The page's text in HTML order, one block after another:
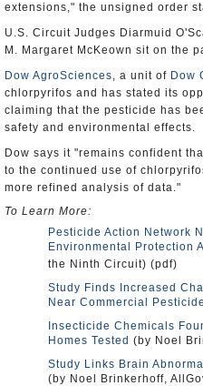
extensions," the unsigned order
U.S. Circuit Judges Diarmuid
M. Margaret McKeown sit on the
Dow AgroSciences, a unit of Dow
chlorpyrifos and has stated its
claiming that the pesticide has
safety and environmental effects.
Dow says it "remains confident
to the continued use of
more refined analysis of data."
To Learn More:
Pesticide Action Network
Environmental Protection
the Ninth Circuit) (pdf)
Study Finds Increased
Near Commercial
Insecticide Chemicals
Homes Tested (by Noel
Study Links Brain
(by Noel Brinkerhoff,